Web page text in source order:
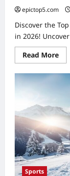
epictop5.com
Discover the
in 2026!
Read MoreRead
Top
5
Sports